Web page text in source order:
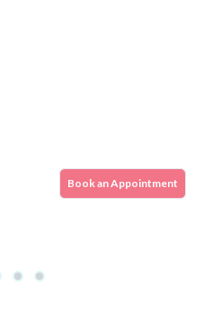
Book an Appointment